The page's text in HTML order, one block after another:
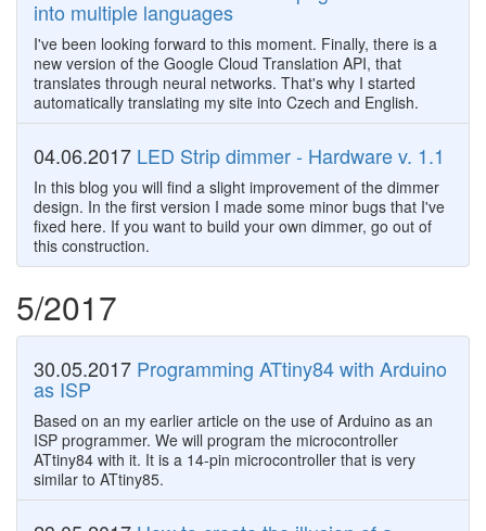
into multiple languages
I've been looking forward to this moment. Finally, there is a
new version of the Google Cloud Translation API, that
translates through neural networks. That's why I started
automatically translating my site into Czech and English.
04.06.2017 LED Strip dimmer - Hardware v. 1.1
In this blog you will find a slight improvement of the dimmer
design. In the first version I made some minor bugs that I've
fixed here. If you want to build your own dimmer, go out of
this construction.
5/2017
30.05.2017 Programming ATtiny84 with Arduino
as ISP
Based on an my earlier article on the use of Arduino as an
ISP programmer. We will program the microcontroller
ATtiny84 with it. It is a 14-pin microcontroller that is very
similar to ATtiny85.